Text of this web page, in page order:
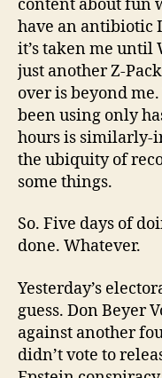
content about fun
have an antibiotic
it’s taken me until
just another Z-
over is beyond
been using only
hours is similarly-
the ubiquity of
some things.
So. Five days of
done. Whatever.
Yesterday’s
guess. Don Beyer
against another
didn’t vote to